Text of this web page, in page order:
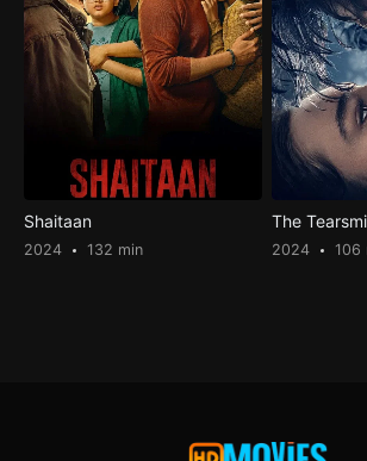
Shaitaan
2024 132 min
The
2024 106